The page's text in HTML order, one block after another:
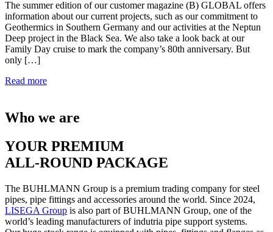
The summer edition of our customer magazine (B) GLOBAL offers
information about our current projects, such as our commitment to
Geothermics in Southern Germany and our activities at the Neptun
Deep project in the Black Sea. We also take a look back at our
Family Day cruise to mark the company’s 80th anniversary. But
only […]
Read more
Who we are
YOUR PREMIUM
ALL-ROUND PACKAGE
The BUHLMANN Group is a premium trading company for steel
pipes, pipe fittings and accessories around the world. Since 2024,
LISEGA Group is also part of BUHLMANN Group, one of the
world’s leading manufacturers of indutria pipe support systems.